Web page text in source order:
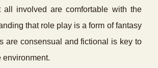
all involved are comfortable with the
that role play is a form of fantasy
are consensual and fictional is key to
environment.